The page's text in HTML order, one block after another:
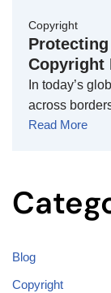
Copyright
Copyright
In today’s
across
Read More
Blog
Copyright